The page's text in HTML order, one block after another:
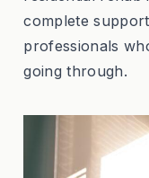
complete
professionals
going through.